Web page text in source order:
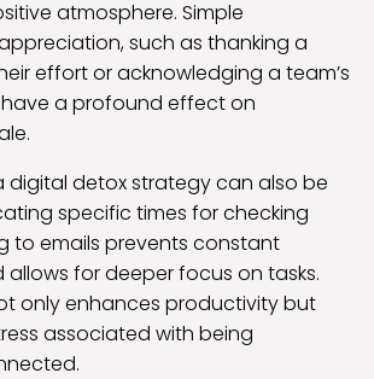
atmosphere. Simple
such as thanking a
effort or acknowledging a team’s
a profound effect on
digital detox strategy can also be
specific times for checking
to emails prevents constant
allows for deeper focus on tasks.
only enhances productivity but
associated with being